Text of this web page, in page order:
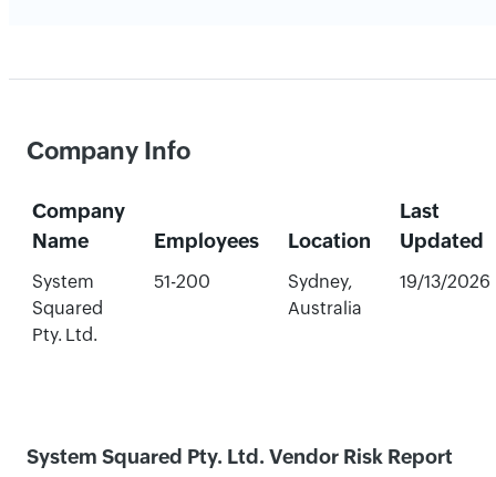
Company Info
Company
Name
Employees Location
Last
Updated
System
Squared
Pty. Ltd.
51-200
Sydney,
Australia
19/13/2026
System Squared Pty. Ltd. Vendor Risk Report